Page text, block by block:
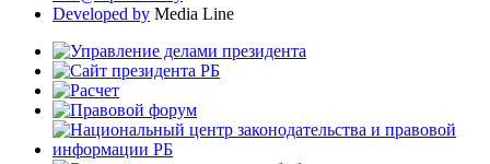
Developed by Media Line